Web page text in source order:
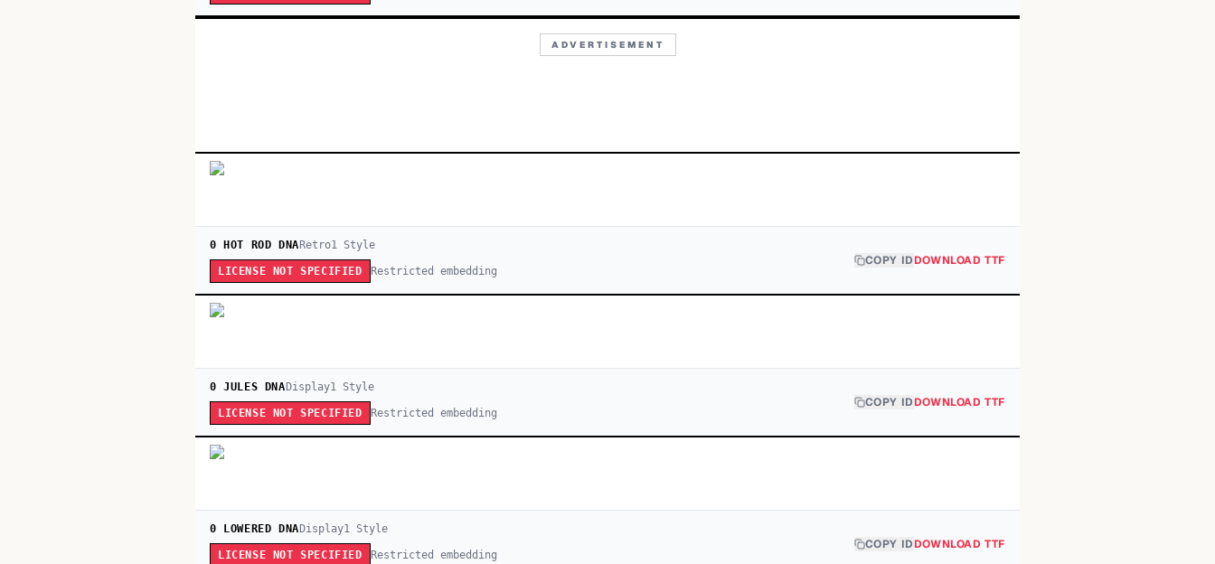
ADVERTISEMENT
0 HOT ROD DNA Retro1Style
LICENSE NOT SPECIFIED Restricted embedding
COPY IDDOWNLOAD TTF
0 JULES DNA Display1Style
LICENSE NOT SPECIFIED Restricted embedding
COPY IDDOWNLOAD TTF
0 LOWERED DNA Display1Style
LICENSE NOT SPECIFIED Restricted embedding
COPY IDDOWNLOAD TTF